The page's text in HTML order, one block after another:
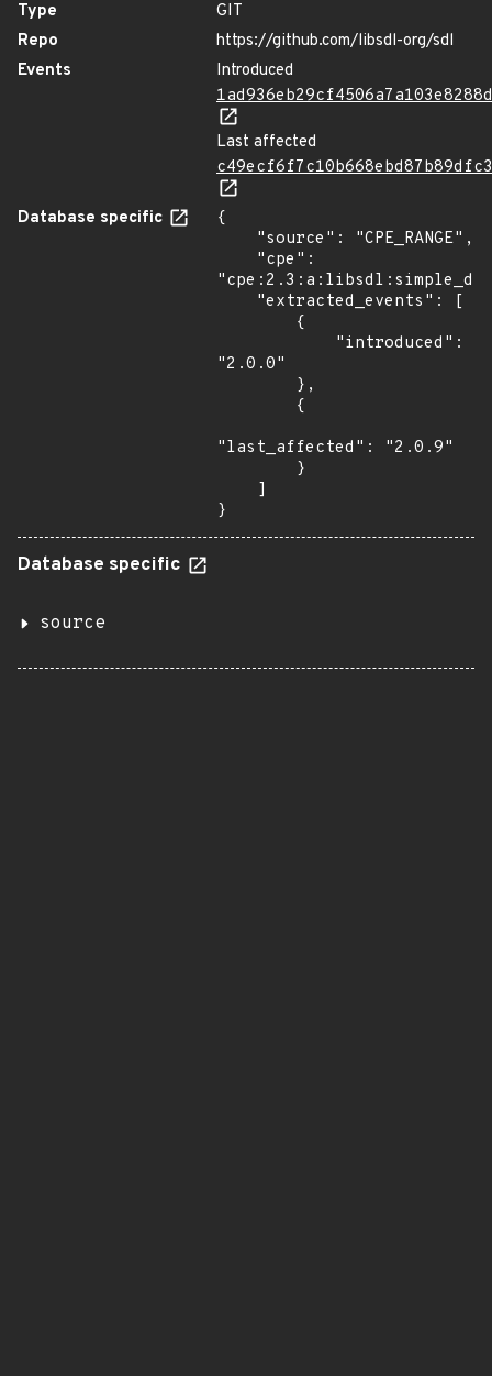
Type
GIT
Repo
https://github.com/libsdl-org/sdl
Events
Introduced
Last affected
Database specific
{
"2.0.0"
"last_affected": "2.0.9"
}
Database specific
source